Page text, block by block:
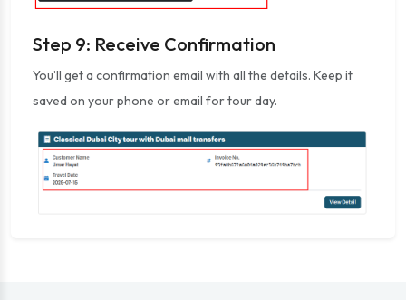
Step 9: Receive Confirmation
You’ll get a confirmation email with all the details. Keep it
saved on your phone or email for tour day.